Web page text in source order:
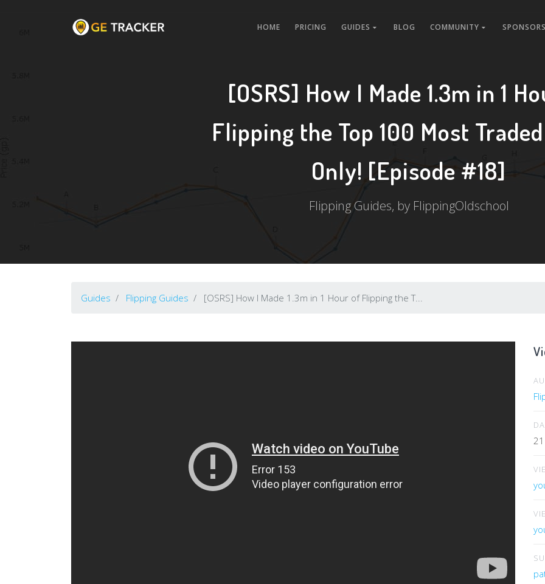
HOME PRICING GUIDES BLOG COMMUNITY
[OSRS] How I Made 1.3m in 1
Flipping the Top 100 Most
Only! [Episode #18]
Flipping Guides, by FlippingOldschool
Guides Flipping Guides [OSRS] How I Made 1.3m in 1 Hour of Flipping the T...